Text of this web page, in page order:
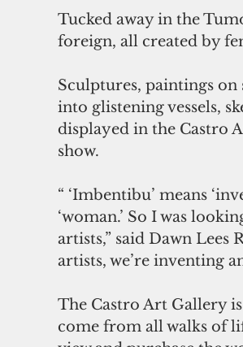
Tucked away in the
foreign, all created by
Sculptures, paintings
into glistening vessels,
displayed in the Castro
show.
“ ‘Imbentibu’ means
‘woman.’ So I was
artists,” said Dawn Lees
artists, we’re inventing
The Castro Art Gallery
come from all walks of